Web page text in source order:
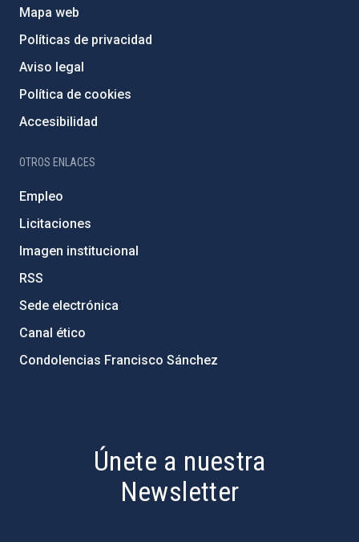
Mapa web
Políticas de privacidad
Aviso legal
Política de cookies
Accesibilidad
OTROS ENLACES
Empleo
Licitaciones
Imagen institucional
RSS
Sede electrónica
Canal ético
Condolencias Francisco Sánchez
Únete a nuestra
Newsletter